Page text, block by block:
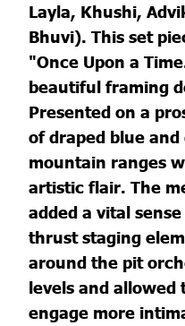
Layla, Khushi,
Bhuvi). This set
"Once Upon a
beautiful framing
Presented on a
of draped blue
mountain ranges
artistic flair. The
added a vital
thrust staging
around the pit
levels and
engage more